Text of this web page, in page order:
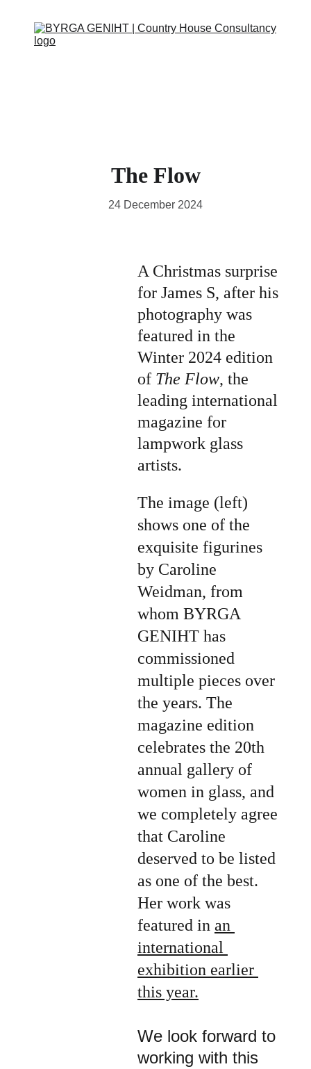
The Flow
24 December 2024
The image (left)
shows one of the
exquisite figurines
by Caroline
Weidman, from
whom BYRGA
GENIHT has
commissioned
multiple pieces over
the years. The
magazine edition
celebrates the 20th
annual gallery of
women in glass, and
we completely agree
that Caroline
deserved to be listed
as one of the best.
Her work was
featured in an
international
exhibition earlier
this year.
We look forward to
working with this
A Christmas surprise
for James S, after his
photography was
featured in the
Winter 2024 edition
of The Flow, the
leading international
magazine for
lampwork glass
artists.